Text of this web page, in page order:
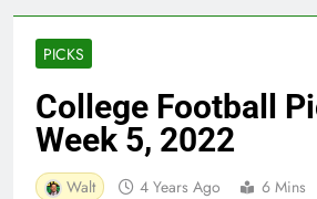
PICKS
College Football
Week 5, 2022
Walt 4 Years Ago 6 Mins